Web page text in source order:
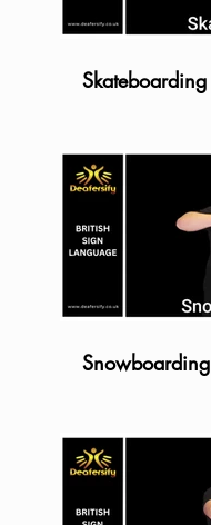
Skateboarding
Snowboarding